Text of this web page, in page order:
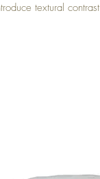
textural contrast